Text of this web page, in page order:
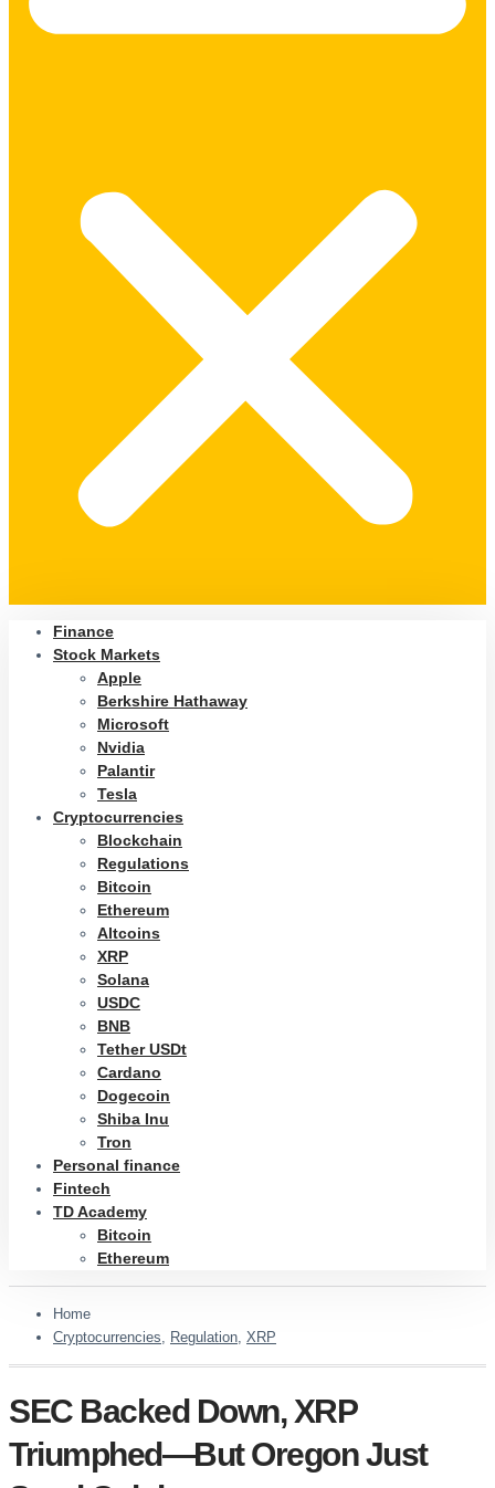
Finance
Stock Markets
Apple
Berkshire Hathaway
Microsoft
Nvidia
Palantir
Tesla
Cryptocurrencies
Blockchain
Regulations
Bitcoin
Ethereum
Altcoins
XRP
Solana
USDC
BNB
Tether USDt
Cardano
Dogecoin
Shiba Inu
Tron
Personal finance
Fintech
TD Academy
Bitcoin
Ethereum
Home
Cryptocurrencies, Regulation, XRP
SEC Backed Down, XRP
Triumphed—But Oregon Just